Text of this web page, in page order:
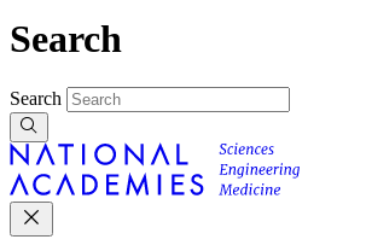
Search
Search